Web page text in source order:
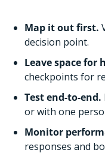
Map it out first.
decision point.
Leave space
checkpoints for
Test end-to-end.
or with one
Monitor
responses and